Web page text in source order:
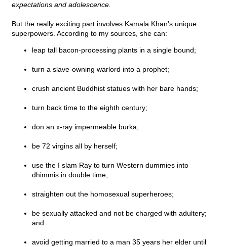
expectations and adolescence.
But the really exciting part involves Kamala Khan's unique
superpowers. According to my sources, she can:
leap tall bacon-processing plants in a single bound;
turn a slave-owning warlord into a prophet;
crush ancient Buddhist statues with her bare hands;
turn back time to the eighth century;
don an x-ray impermeable burka;
be 72 virgins all by herself;
use the I slam Ray to turn Western dummies into
dhimmis in double time;
straighten out the homosexual superheroes;
be sexually attacked and not be charged with adultery;
and
avoid getting married to a man 35 years her elder until